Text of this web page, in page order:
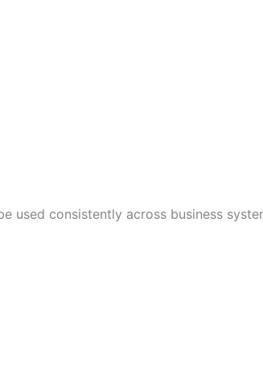
used consistently across business